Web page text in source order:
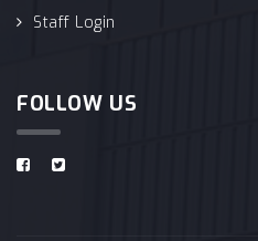
Staff Login
FOLLOW US